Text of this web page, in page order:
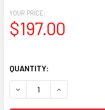
YOUR PRICE:
$197.00
QUANTITY:
DECREASE QUANTITY OF
INCREASE